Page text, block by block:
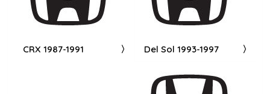
CRX 1987-1991 Del Sol 1993-1997